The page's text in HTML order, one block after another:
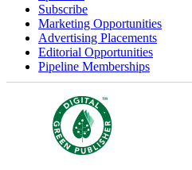
Subscribe
Marketing Opportunities
Advertising Placements
Editorial Opportunities
Pipeline Memberships